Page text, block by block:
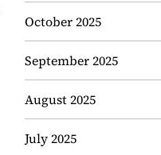
October 2025
September 2025
August 2025
July 2025